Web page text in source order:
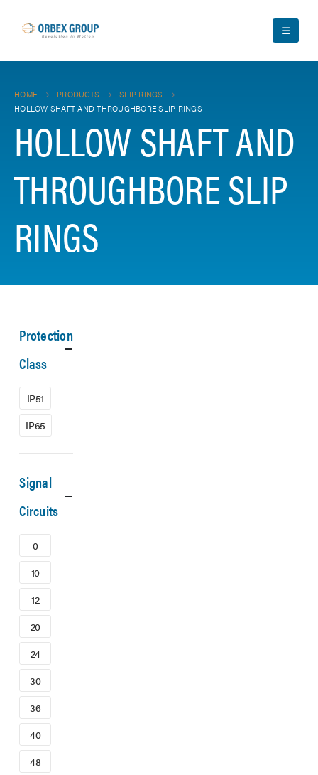
HOME PRODUCTS
SLIP RINGS
HOLLOW SHAFT AND THROUGHBORE SLIP RINGS
HOLLOW SHAFT AND
THROUGHBORE SLIP
RINGS
Protection
Class
IP51
IP65
Signal
Circuits
0
10
12
20
24
30
36
40
48